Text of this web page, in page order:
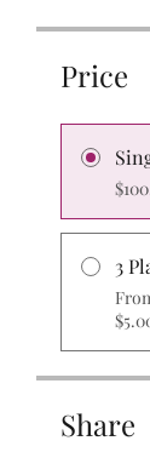
Price
3
Share